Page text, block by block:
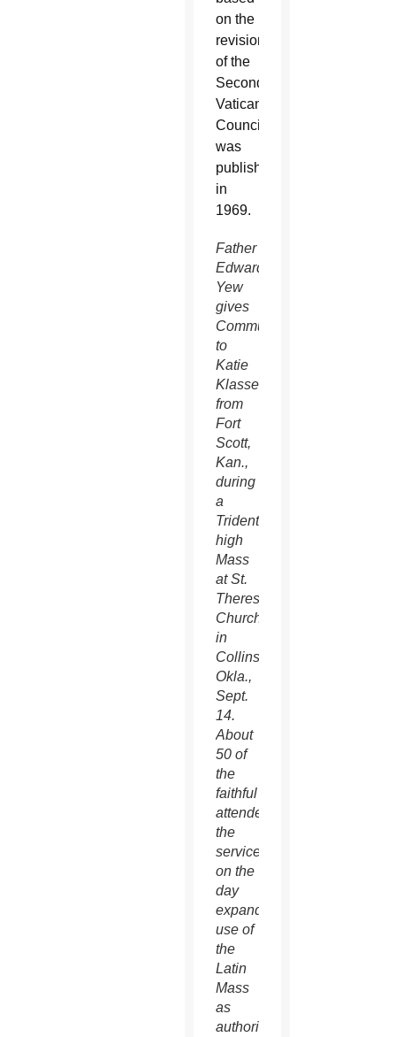
on the
revisions
of the
Second
Vatican
Council
was
published
in
1969.
Father
Edward
Yew
gives
Communion
to
Katie
Klassen
from
Fort
Scott,
Kan.,
during
a
Tridentine
high
Mass
at St.
Therese
Church
in
Collinsville,
Okla.,
Sept.
14.
About
50 of
the
faithful
attended
the
service
on the
day
expanded
use of
the
Latin
Mass
as
authorized